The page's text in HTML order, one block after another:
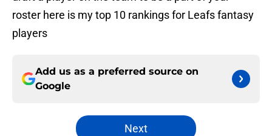
roster here is my top 10 rankings for Leafs fantasy
players
Add us as a preferred source on
Google
Next